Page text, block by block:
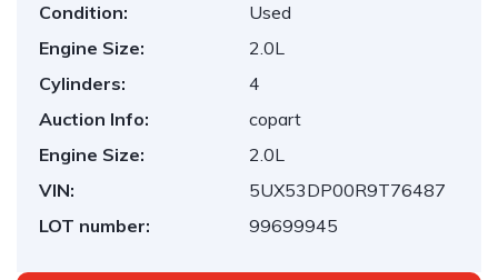
Condition:
Used
Engine Size:
2.0L
Cylinders:
4
Auction Info:
copart
Engine Size:
2.0L
VIN:
5UX53DP00R9T76487
LOT number:
99699945